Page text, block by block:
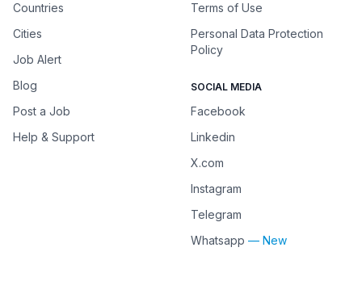
Countries
Cities
Job Alert
Blog
Post a Job
Help & Support
Terms of Use
Personal Data Protection
Policy
SOCIAL MEDIA
Facebook
Linkedin
X.com
Instagram
Telegram
Whatsapp — New